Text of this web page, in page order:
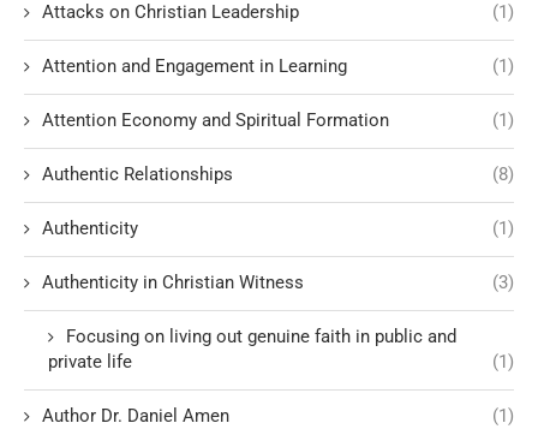
Attacks on Christian Leadership (1)
Attention and Engagement in Learning (1)
Attention Economy and Spiritual Formation (1)
Authentic Relationships (8)
Authenticity (1)
Authenticity in Christian Witness (3)
Focusing on living out genuine faith in public and
private life
(1)
Author Dr. Daniel Amen (1)